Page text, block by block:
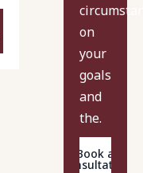
on
your
goals
and
the.
Book a
Consultation